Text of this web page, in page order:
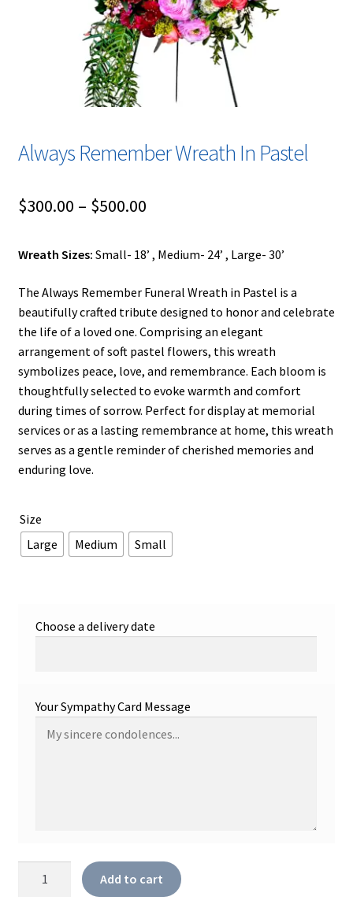
Urns & Floor Arrangements
Contact
Blog
Always Remember Wreath In Pastel
$300.00 – $500.00Price
$300.00
through
$500.00
Wreath Sizes: Small- 18’ , Medium- 24’ , Large- 30’
The Always Remember Funeral Wreath in Pastel is a
beautifully crafted tribute designed to honor and celebrate
the life of a loved one. Comprising an elegant
arrangement of soft pastel flowers, this wreath
symbolizes peace, love, and remembrance. Each bloom is
thoughtfully selected to evoke warmth and comfort
during times of sorrow. Perfect for display at memorial
services or as a lasting remembrance at home, this wreath
serves as a gentle reminder of cherished memories and
enduring love.
Size
Large
Medium Small
Choose a delivery date
Your Sympathy Card Message
Add to cart